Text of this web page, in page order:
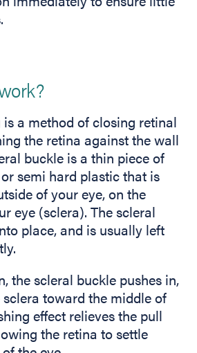
a method of closing retinal
the retina against the wall
buckle is a thin piece of
semi hard plastic that is
of your eye, on the
eye (sclera). The scleral
place, and is usually left
the scleral buckle pushes in,
sclera toward the middle of
effect relieves the pull
the retina to settle